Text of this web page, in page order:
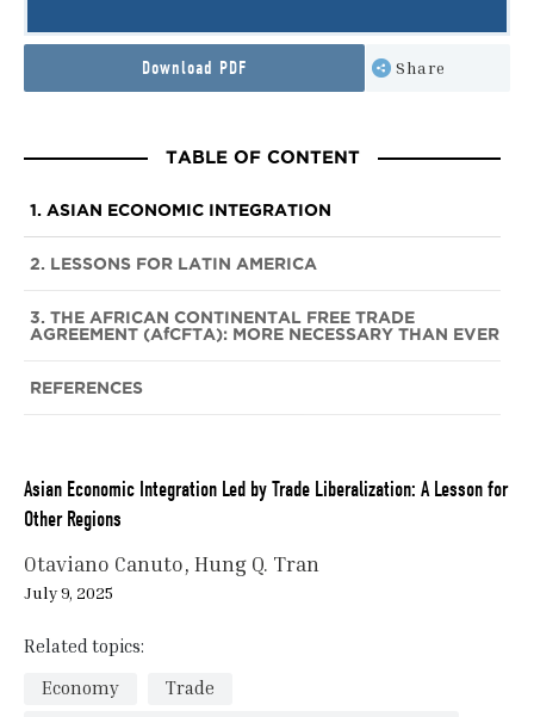
Download PDF Share
TABLE OF CONTENT
1. ASIAN ECONOMIC INTEGRATION
2. LESSONS FOR LATIN AMERICA
3. THE AFRICAN CONTINENTAL FREE TRADE
AGREEMENT (AfCFTA): MORE NECESSARY THAN EVER
REFERENCES
Asian Economic Integration Led by Trade Liberalization: A Lesson for
Other Regions
Otaviano Canuto Hung Q. Tran
July 9, 2025
Related topics:
Economy
Trade